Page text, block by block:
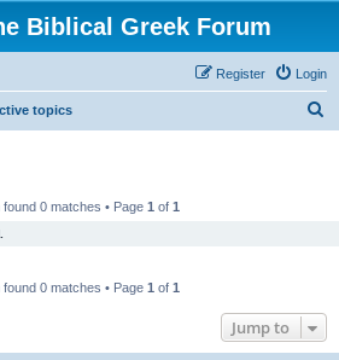
Biblical Greek Forum
Login
Register
topics
0 matches • Page 1 of 1
0 matches • Page 1 of 1
Jump to